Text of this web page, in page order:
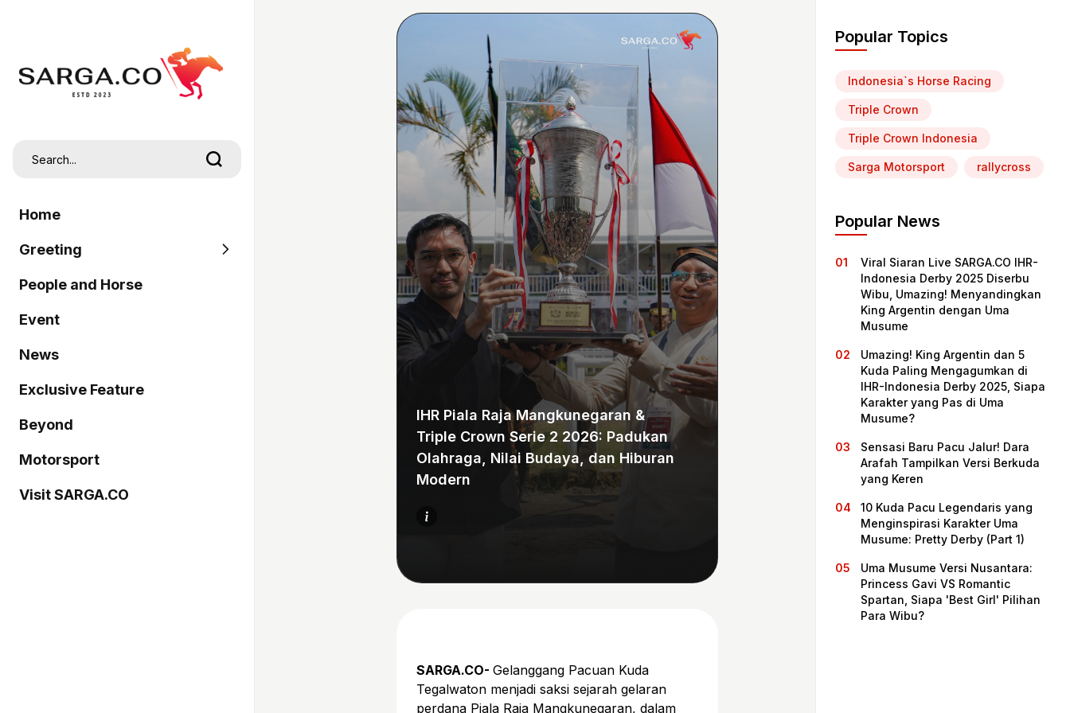
Home
Greeting
SARGA
Pordasi
People and Horse
Event
News
Exclusive Feature
Beyond
Motorsport
Visit SARGA.CO
IHR Piala Raja Mangkunegaran &
Triple Crown Serie 2 2026: Padukan
Olahraga, Nilai Budaya, dan Hiburan
Modern
SARGA.CO- Gelanggang Pacuan Kuda
Tegalwaton menjadi saksi sejarah gelaran
perdana Piala Raja Mangkunegaran, dalam
Popular Topics
Indonesia`s Horse Racing
Triple Crown
Triple Crown Indonesia
Sarga Motorsport rallycross
Popular News
Viral Siaran Live SARGA.CO IHR-
Indonesia Derby 2025 Diserbu
Wibu, Umazing! Menyandingkan
King Argentin dengan Uma
Musume
Umazing! King Argentin dan 5
Kuda Paling Mengagumkan di
IHR-Indonesia Derby 2025, Siapa
Karakter yang Pas di Uma
Musume?
Sensasi Baru Pacu Jalur! Dara
Arafah Tampilkan Versi Berkuda
yang Keren
10 Kuda Pacu Legendaris yang
Menginspirasi Karakter Uma
Musume: Pretty Derby (Part 1)
Uma Musume Versi Nusantara:
Princess Gavi VS Romantic
Spartan, Siapa 'Best Girl' Pilihan
Para Wibu?